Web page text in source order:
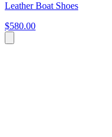
Leather Boat Shoes
$580.00